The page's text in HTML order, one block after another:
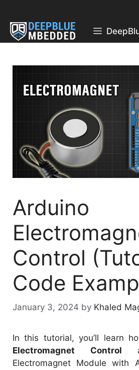
content
Arduino
Control
Code
January 3, 2024 by Khaled
In this tutorial, you’ll learn
Electromagnet Control
Electromagnet Module with